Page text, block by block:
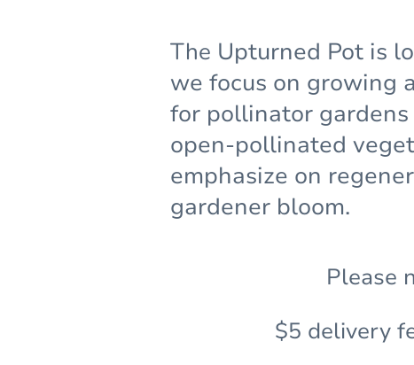
Please
$5 delivery
The Upturned Pot is
we focus on growing
for pollinator gardens
open-pollinated
emphasize on
gardener bloom.